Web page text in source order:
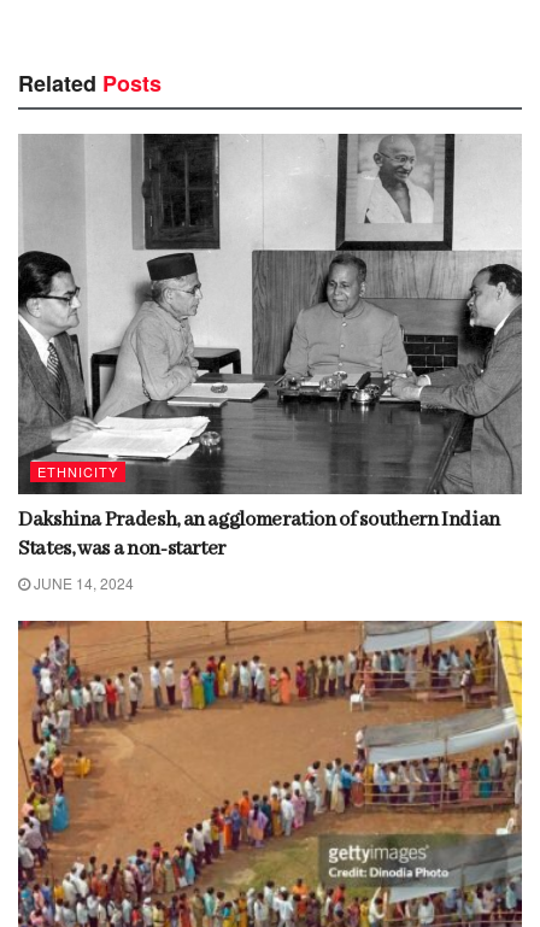
Related Posts
ETHNICITY
Dakshina Pradesh, an agglomeration of southern Indian
States, was a non-starter
JUNE 14, 2024